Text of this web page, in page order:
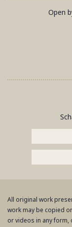
Open
All original work
work may be copied
or videos in any